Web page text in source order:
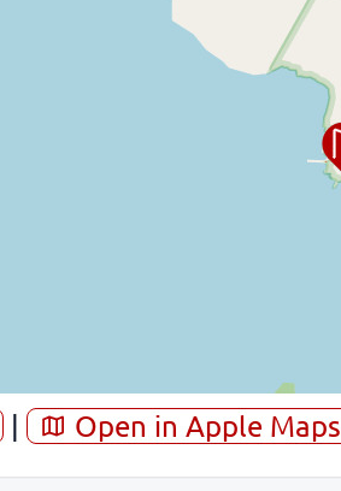
| Open in Apple Maps